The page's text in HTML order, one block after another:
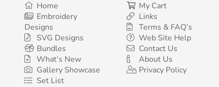
Home
Embroidery
Designs
SVG Designs
Bundles
What’s New
Gallery Showcase
Set List
My Cart
Links
Terms & FAQ’s
Web Site Help
Contact Us
About Us
Privacy Policy